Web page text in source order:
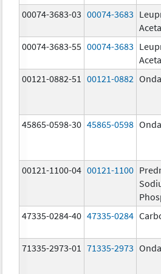
00074-3683-03 00074-3683
00074-3683-55 00074-3683
00121-0882-51 00121-0882
45865-0598-30 45865-0598
00121-1100-04 00121-1100
47335-0284-40 47335-0284
71335-2973-01 71335-2973